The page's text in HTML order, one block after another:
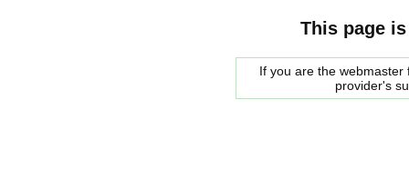
This page
If you are the
provider's